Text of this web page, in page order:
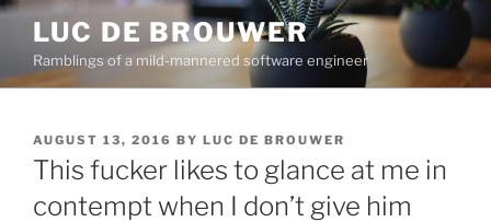
Skip
content
LUC DE BROUWER
Ramblings of a mild-mannered software engineer
POSTED
ON
AUGUST 13, 2016 BY LUC DE BROUWER
This fucker likes to glance at me in
contempt when I don’t give him